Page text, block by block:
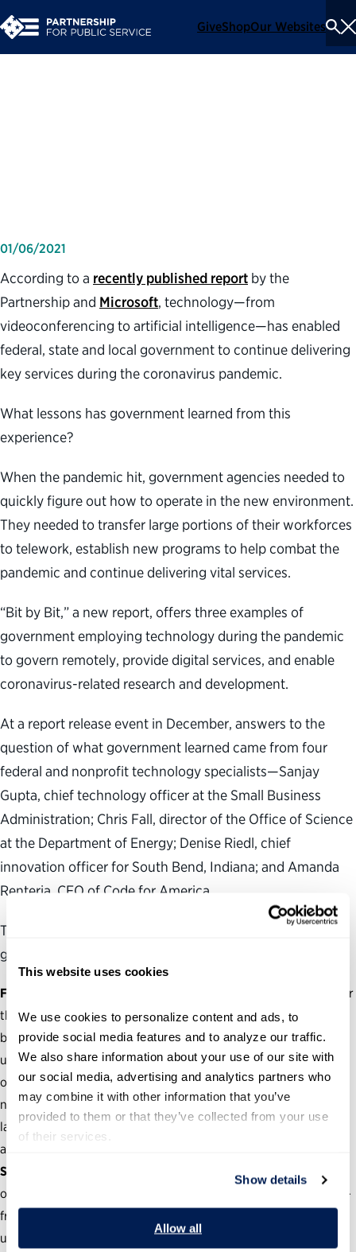
This website uses cookies
We use cookies to personalize content and ads, to
provide social media features and to analyze our traffic.
We also share information about your use of our site with
our social media, advertising and analytics partners who
may combine it with other information that you’ve
provided to them or that they’ve collected from your use
of their services.
Show details
Allow all
GiveShopOur Websites
01/06/2021
According to a recently published report by the
Partnership and Microsoft, technology—from
videoconferencing to artificial intelligence—has enabled
federal, state and local government to continue delivering
key services during the coronavirus pandemic.
What lessons has government learned from this
experience?
When the pandemic hit, government agencies needed to
quickly figure out how to operate in the new environment.
They needed to transfer large portions of their workforces
to telework, establish new programs to help combat the
pandemic and continue delivering vital services.
“Bit by Bit,” a new report, offers three examples of
government employing technology during the pandemic
to govern remotely, provide digital services, and enable
coronavirus-related research and development.
At a report release event in December, answers to the
question of what government learned came from four
federal and nonprofit technology specialists—Sanjay
Gupta, chief technology officer at the Small Business
Administration; Chris Fall, director of the Office of Science
at the Department of Energy; Denise Riedl, chief
innovation officer for South Bend, Indiana; and Amanda
Renteria, CEO of Code for America.
The officials highlighted three guiding principles that
government should consider when using technology.
Focus on the mission.
“We’ve seen that technology is no longer
the periphery or the enabler of business, but it’s core to the
business,” Gupta said. Agencies need to fulfill their missions
using the right technological tools, not necessarily the newest
ones. Government should also recognize that technology does
not always lead to better service delivery. When people who
lack internet access cannot use online services, for example,
agencies should find alternatives.
Show the value of technology.
The pandemic forced
organizations to rely on technology to fulfill many operations—
from videoconferencing South Bend City Council meetings to
using DOE supercomputers remotely. Riedl noted, for example,